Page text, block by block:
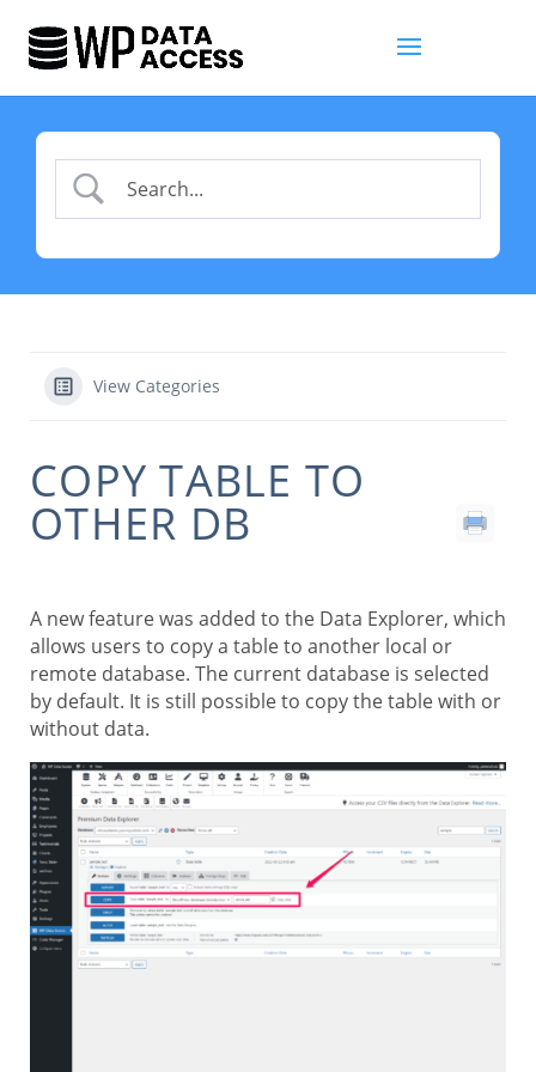
View Categories
COPY TABLE TO
OTHER DB
A new feature was added to the Data Explorer, which
allows users to copy a table to another local or
remote database. The current database is selected
by default. It is still possible to copy the table with or
without data.